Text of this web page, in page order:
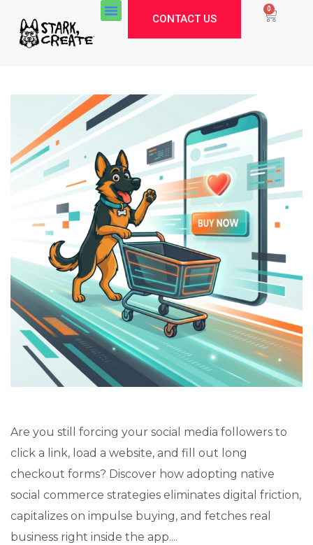
0
CONTACT US
Are you still forcing your social media followers to
click a link, load a website, and fill out long
checkout forms? Discover how adopting native
social commerce strategies eliminates digital friction,
capitalizes on impulse buying, and fetches real
business right inside the app....
Stark Create
Lux · online